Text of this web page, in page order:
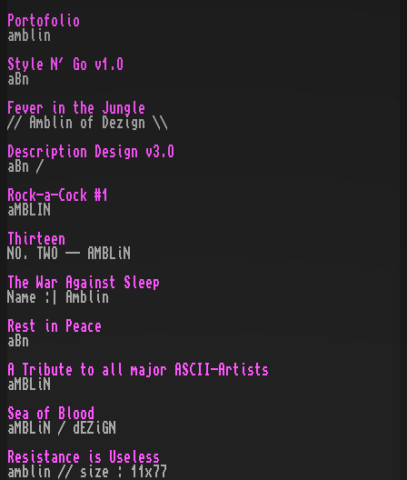
Portofolio
amblin
Style N´ Go v1.O
aBn
Fever in the Jungle
// Amblin of Dezign \\
Description Design v3.O
aBn /
Rock-a-Cock #1
aMBLIN
Thirteen
NO. TWO -- AMBLiN
The War Against Sleep
Name :| Amblin
Rest in Peace
aBn
A Tribute to all major ASCII-Artists
aMBLiN
Sea of Blood
aMBLiN / dEZiGN
Resistance is Useless
amblin // size : 11x77